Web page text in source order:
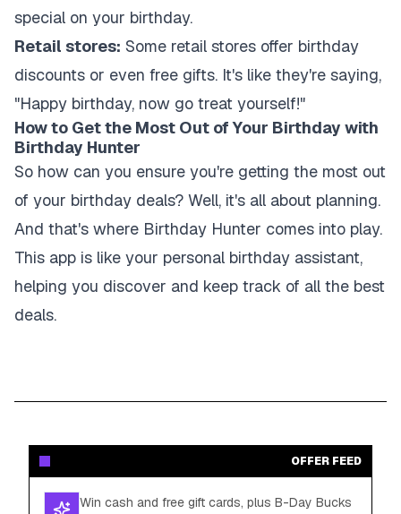
special on your birthday.
Retail stores: Some retail stores offer birthday
discounts or even free gifts. It's like they're saying,
"Happy birthday, now go treat yourself!"
How to Get the Most Out of Your Birthday with
Birthday Hunter
So how can you ensure you're getting the most out
of your birthday deals? Well, it's all about planning.
And that's where Birthday Hunter comes into play.
This app is like your personal birthday assistant,
helping you discover and keep track of all the best
deals.
OFFER FEED
Win cash and free gift cards, plus B-Day Bucks